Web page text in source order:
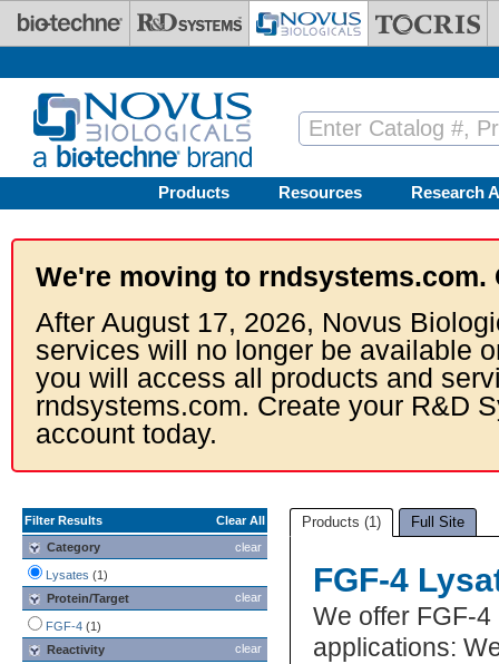
Skip to main content
Products Resources Research
We're moving to rndsystems.com.
After August 17, 2026, Novus
services will no longer be available
you will access all products and
rndsystems.com. Create your R&D
account today.
Filter Results
Clear All
clear
Category
Lysates (1)
clear
Protein/Target
FGF-4 (1)
clear
Reactivity
Products (1) Full Site
FGF-4
We offer FGF-
applications: